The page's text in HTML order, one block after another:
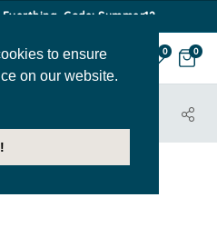
to ensure
on our website.
Code: Summer12
0 0